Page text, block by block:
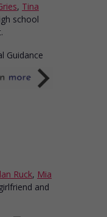
, Tina
school
Ruck, Mia
and